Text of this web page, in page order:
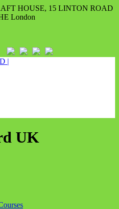
HOUSE, 15 LINTON ROAD
London
UK